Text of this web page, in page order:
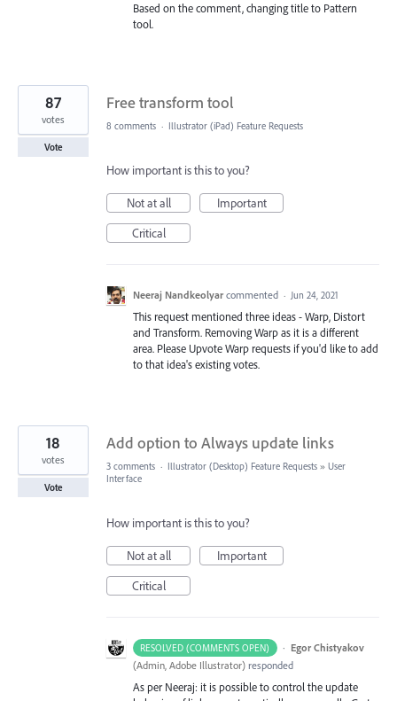
Based on the comment, changing title to Pattern
tool.
Free transform tool
87
votes
Vote
8 comments · Illustrator (iPad) Feature Requests
How important is this to you?
Not at all
Important
Critical
Neeraj Nandkeolyar commented · Jun 24, 2021
This request mentioned three ideas - Warp, Distort
and Transform. Removing Warp as it is a different
area. Please Upvote Warp requests if you'd like to add
to that idea's existing votes.
Add option to Always update links
18
votes
Vote
3 comments · Illustrator (Desktop) Feature Requests » User
Interface
How important is this to you?
Not at all
Important
Critical
RESOLVED (COMMENTS OPEN) · Egor Chistyakov
(Admin, Adobe Illustrator) responded
As per Neeraj: it is possible to control the update